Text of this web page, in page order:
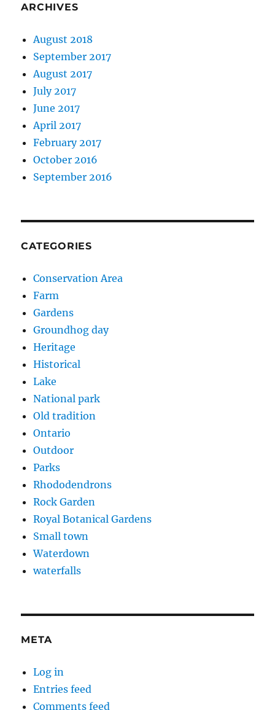
ARCHIVES
August 2018
September 2017
August 2017
July 2017
June 2017
April 2017
February 2017
October 2016
September 2016
CATEGORIES
Conservation Area
Farm
Gardens
Groundhog day
Heritage
Historical
Lake
National park
Old tradition
Ontario
Outdoor
Parks
Rhododendrons
Rock Garden
Royal Botanical Gardens
Small town
Waterdown
waterfalls
META
Log in
Entries feed
Comments feed